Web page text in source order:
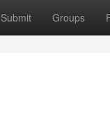
Submit Groups